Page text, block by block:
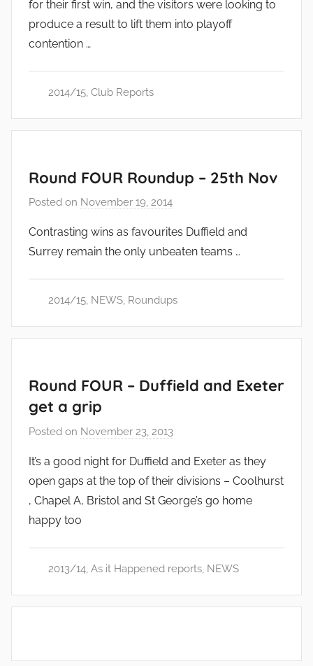
m
i
for their first win, and the visitors were looking to
produce a result to lift them into playoff
contention …
2014/15, Club Reports
Round FOUR Roundup – 25th Nov
Posted on November 19, 2014
a
d
Contrasting wins as favourites Duffield and
Surrey remain the only unbeaten teams …
2014/15, NEWS, Roundups
Round FOUR – Duffield and Exeter
get a grip
Posted on November 23, 2013
a
d
m
It’s a good night for Duffield and Exeter as they
open gaps at the top of their divisions – Coolhurst
, Chapel A, Bristol and St George’s go home
happy too
2013/14, As it Happened reports, NEWS